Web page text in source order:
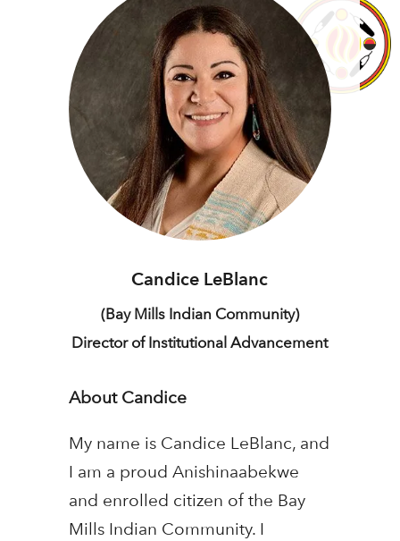
Candice LeBlanc
(Bay Mills Indian Community)
Director of Institutional Advancement
About Candice
My name is Candice LeBlanc, and
I am a proud Anishinaabekwe
and enrolled citizen of the Bay
Mills Indian Community. I